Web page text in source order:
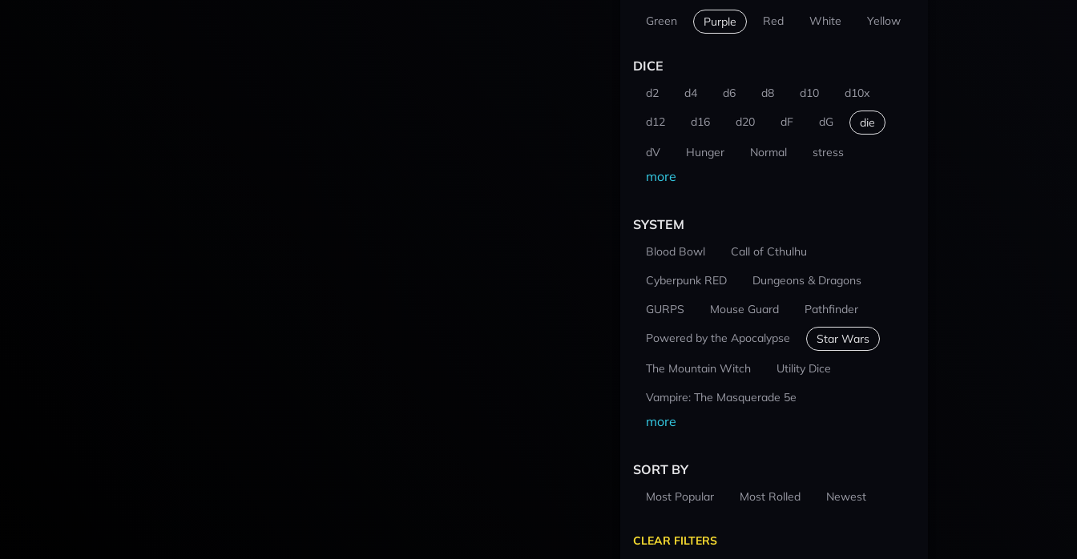
Green
Purple Red White Yellow
DICE
d2 d4 d6 d8 d10
d10x
d12
d16 d20 dF dG die
dV Hunger Normal stress
more
SYSTEM
Blood Bowl
Call of Cthulhu
Cyberpunk RED
Dungeons & Dragons
GURPS
Mouse Guard
Pathfinder
Powered by the Apocalypse
Star Wars
The Mountain Witch
Utility Dice
Vampire: The Masquerade 5e
more
SORT BY
Most Popular Most Rolled Newest
CLEAR FILTERS